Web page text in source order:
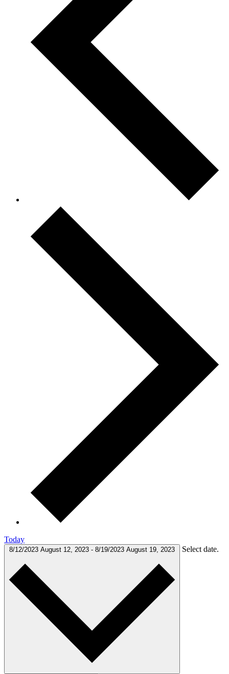
Today
8/12/2023 August 12, 2023 - 8/19/2023 August 19, 2023 Select date.